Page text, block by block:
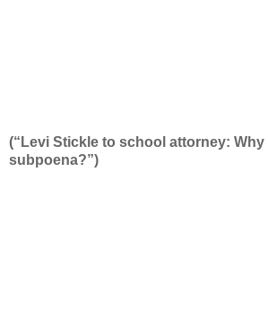
(“Levi Stickle to school attorney:
subpoena?”)